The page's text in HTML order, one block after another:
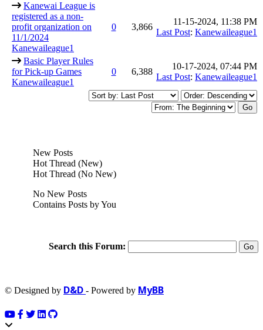
Kanewai League is
registered as a non-
profit organization on
11/1/2024
Kanewaileague1
0 3,866
11-15-2024, 11:38 PM
Last Post: Kanewaileague1
Basic Player Rules
for Pick-up Games
Kanewaileague1
0 6,388
10-17-2024, 07:44 PM
Last Post: Kanewaileague1
New Posts
Hot Thread (New)
Hot Thread (No New)
No New Posts
Contains Posts by You
Search this Forum:
© Designed by D&D - Powered by MyBB